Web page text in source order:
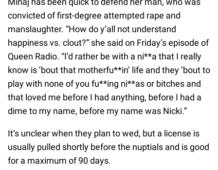
convicted of first-degree attempted rape and
manslaughter. “How do y’all not understand
happiness vs. clout?” she said on Friday’s episode of
Queen Radio. “I’d rather be with a ni**a that I really
know is ’bout that motherfu**in’ life and they ’bout to
play with none of you fu**ing ni**as or bitches and
that loved me before I had anything, before I had a
dime to my name, before my name was Nicki.”
It’s unclear when they plan to wed, but a license is
usually pulled shortly before the nuptials and is good
for a maximum of 90 days.